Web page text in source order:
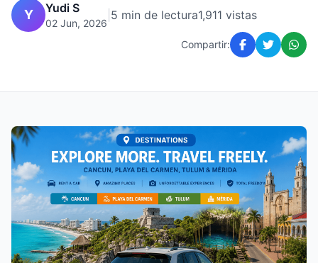
Y Yudi S
02 Jun, 2026
5 min de lectura1,911 vistas
Compartir: